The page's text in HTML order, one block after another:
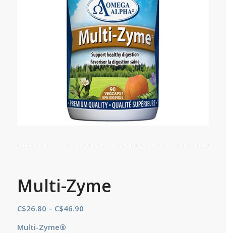
Multi-Zyme
C$26.80 – C$46.90Price
Multi-Zyme®